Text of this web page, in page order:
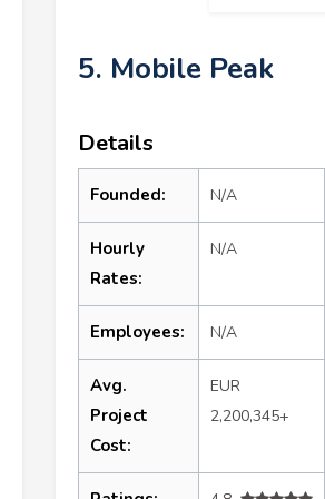
5. Mobile Peak
Details
Founded: N/A
Hourly
Rates:
N/A
Employees: N/A
Avg.
Project
Cost:
EUR
2,200,345+